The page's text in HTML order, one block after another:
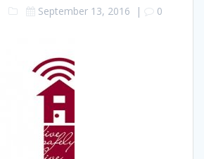
September 13, 2016 | 0